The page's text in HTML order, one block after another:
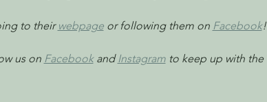
to their webpage or following them on Facebook!
us on Facebook and Instagram to keep up with the